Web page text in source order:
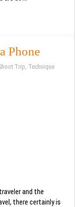
Phone
Trip, Technique
and the
there certainly is